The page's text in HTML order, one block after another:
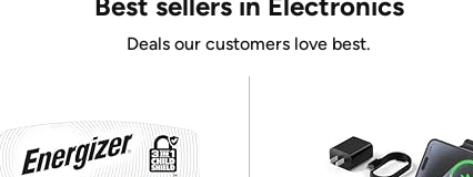
Deals our customers love best.